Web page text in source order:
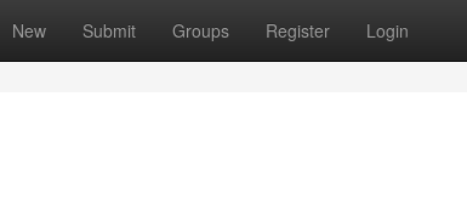
New Submit Groups Register Login